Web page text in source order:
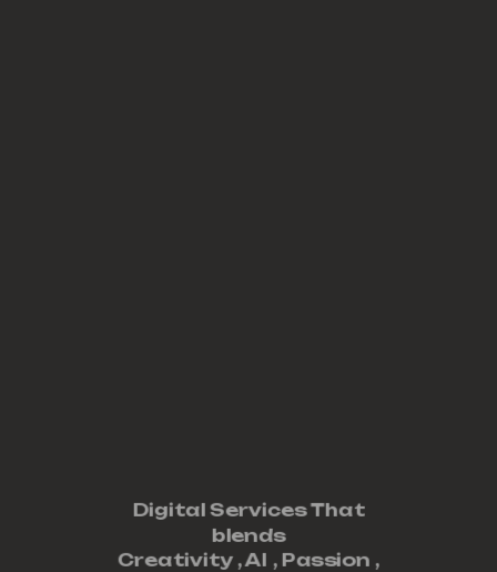
Digital Services That
blends
Creativity ,AI , Passion ,